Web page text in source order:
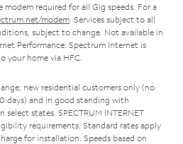
required for all Gig speeds. For a
modem . Services subject to all
subject to change. Not available in
Performance: Spectrum Internet is
your home via HFC.
new residential customers only (no
days) and in good standing with
select states. SPECTRUM INTERNET
requirements. Standard rates apply
for installation. Speeds based on